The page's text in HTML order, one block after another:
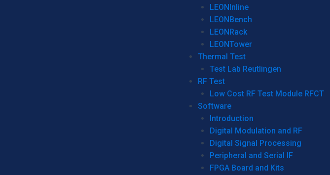
LEONInline
LEONBench
LEONRack
LEONTower
Thermal Test
Test Lab Reutlingen
RF Test
Low Cost RF Test Module RFCT
Software
Introduction
Digital Modulation and RF
Digital Signal Processing
Peripheral and Serial IF
FPGA Board and Kits